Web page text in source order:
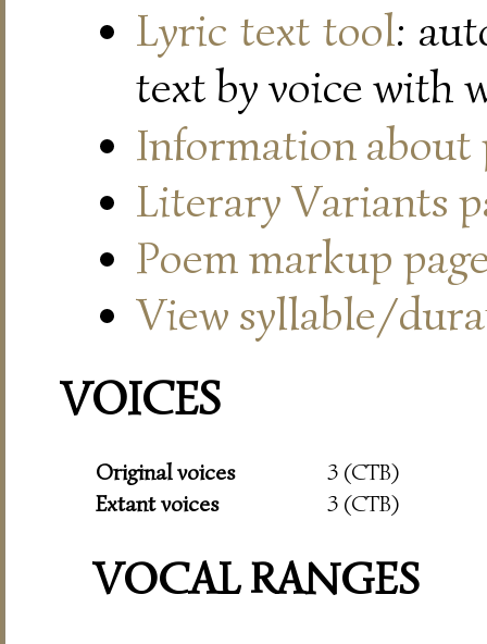
Lyric text tool:
text by voice with
Information about
Literary Variants
Poem markup
View syllable/
VOICES
Original voices
3 (CTB)
Extant voices
3 (CTB)
VOCAL RANGES